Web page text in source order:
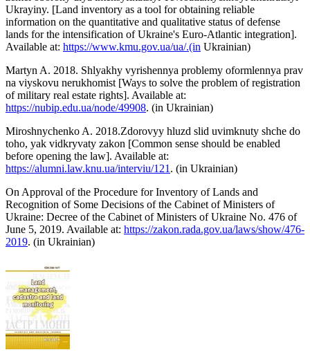
Ukrayiny. [Land inventory as a tool for obtaining reliable
information on the quantitative and qualitative status of defense
lands for the intensification of Ukraine's Euro-Atlantic integration].
Available at: https://www.kmu.gov.ua/ua/.(in Ukrainian)
Martyn A. 2018. Shlyakhy vyrishennya problemy oformlennya prav
na viyskovu nerukhomist [Ways to solve the problem of registration
of military real estate rights]. Available at:
https://nubip.edu.ua/node/49908. (in Ukrainian)
Miroshnychenko A. 2018.Zdorovyy hluzd slid uvimknuty shche do
toho, yak vidkryvaty zakon [Common sense should be enabled
before opening the law]. Available at:
https://alumni.law.knu.ua/interviu/121 . (in Ukrainian)
On Approval of the Procedure for Inventory of Lands and
Recognition of Some Decisions of the Cabinet of Ministers of
Ukraine: Decree of the Cabinet of Ministers of Ukraine No. 476 of
June 5, 2019. Available at: https://zakon.rada.gov.ua/laws/show/476-
2019. (in Ukrainian)